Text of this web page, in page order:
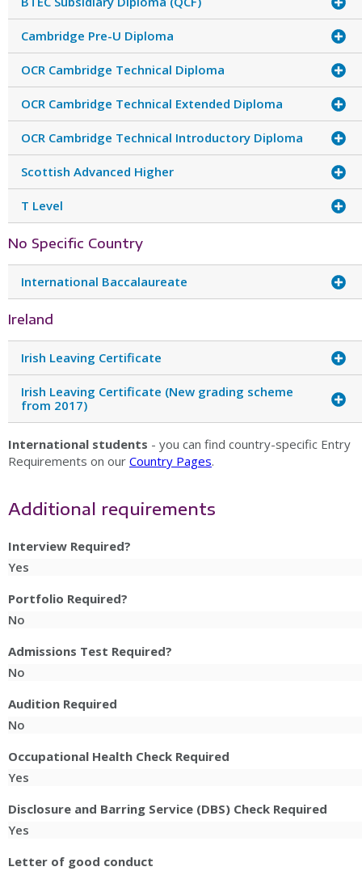
Cambridge Pre-U Diploma
OCR Cambridge Technical Diploma
OCR Cambridge Technical Extended Diploma
OCR Cambridge Technical Introductory Diploma
Scottish Advanced Higher
T Level
No Specific Country
International Baccalaureate
Ireland
Irish Leaving Certificate
Irish Leaving Certificate (New grading scheme
from 2017)
International students - you can find country-specific Entry
Requirements on our Country Pages.
Additional requirements
Interview Required?
Yes
Portfolio Required?
No
Admissions Test Required?
No
Audition Required
No
Occupational Health Check Required
Yes
Disclosure and Barring Service (DBS) Check Required
Yes
Letter of good conduct